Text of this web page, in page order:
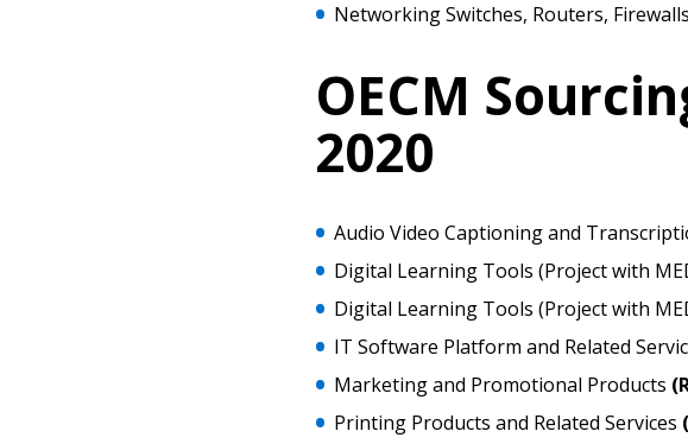
Networking Switches, Routers,
OECM
2020
Audio Video Captioning and
Digital Learning Tools (Project with
Digital Learning Tools (Project with
IT Software Platform and Related
Marketing and Promotional Products
Printing Products and Related Services
Sign In / Create New
Returning Users
Email Address
Password
Password Reset
Email Address